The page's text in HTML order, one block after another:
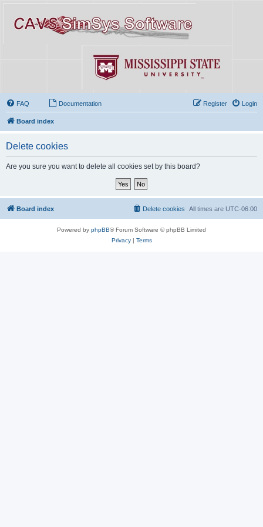
FAQ Documentation Login
Register
Board index
Delete cookies
Are you sure you want to delete all cookies set by this board?
Board index All times are UTC-06:00
Delete cookies
Powered by phpBB® Forum Software © phpBB Limited
Privacy| Terms